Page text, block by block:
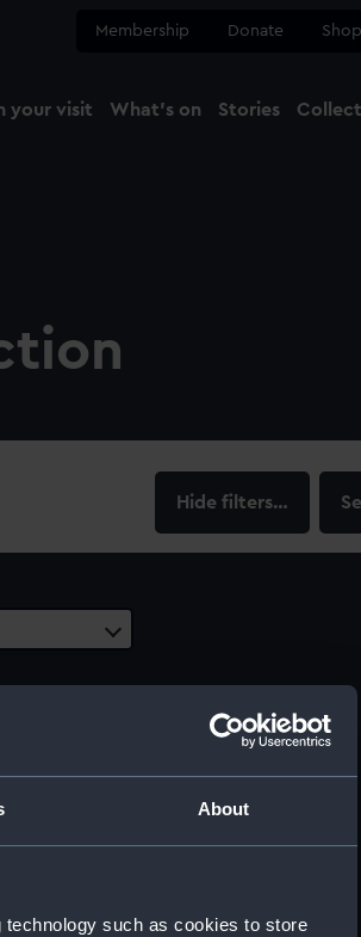
About
such as cookies to store
Membership Donate Shop
your visit What's on Stories
filters…